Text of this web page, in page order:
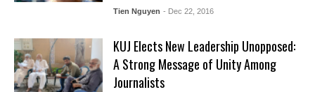
Tien Nguyen - Dec 22, 2016
KUJ Elects New Leadership Unopposed:
A Strong Message of Unity Among
Journalists